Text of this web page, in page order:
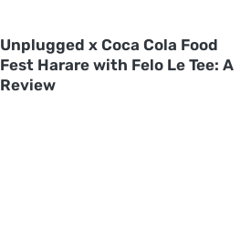
Unplugged x Coca Cola Food
Fest Harare with Felo Le Tee: A
Review